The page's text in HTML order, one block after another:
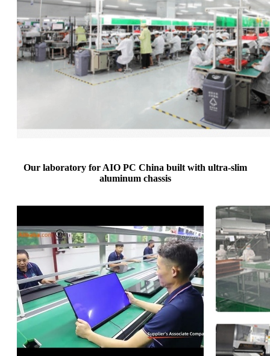
Our laboratory for AIO PC China built with ultra-slim
aluminum chassis